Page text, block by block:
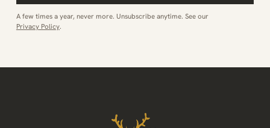
A few times a year, never more. Unsubscribe anytime. See our
Privacy Policy.